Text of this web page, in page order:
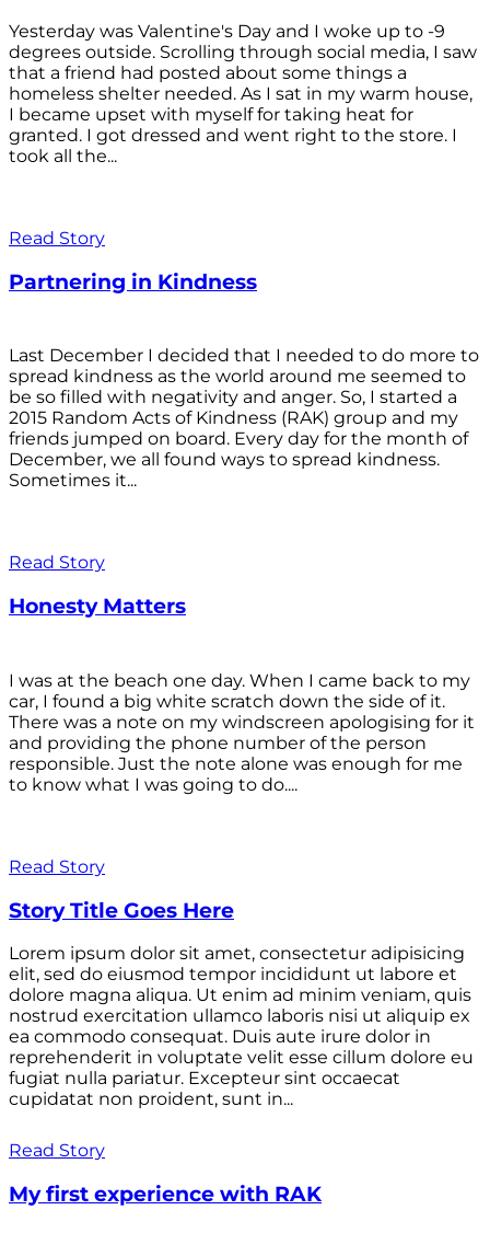
Yesterday was Valentine's Day and I woke up to -9
degrees outside. Scrolling through social media, I saw
that a friend had posted about some things a
homeless shelter needed. As I sat in my warm house,
I became upset with myself for taking heat for
granted. I got dressed and went right to the store. I
took all the...
Read Story
Partnering in Kindness
Last December I decided that I needed to do more to
spread kindness as the world around me seemed to
be so filled with negativity and anger. So, I started a
2015 Random Acts of Kindness (RAK) group and my
friends jumped on board. Every day for the month of
December, we all found ways to spread kindness.
Sometimes it...
Read Story
Honesty Matters
I was at the beach one day. When I came back to my
car, I found a big white scratch down the side of it.
There was a note on my windscreen apologising for it
and providing the phone number of the person
responsible. Just the note alone was enough for me
to know what I was going to do....
Read Story
Story Title Goes Here
Lorem ipsum dolor sit amet, consectetur adipisicing
elit, sed do eiusmod tempor incididunt ut labore et
dolore magna aliqua. Ut enim ad minim veniam, quis
nostrud exercitation ullamco laboris nisi ut aliquip ex
ea commodo consequat. Duis aute irure dolor in
reprehenderit in voluptate velit esse cillum dolore eu
fugiat nulla pariatur. Excepteur sint occaecat
cupidatat non proident, sunt in...
Read Story
My first experience with RAK